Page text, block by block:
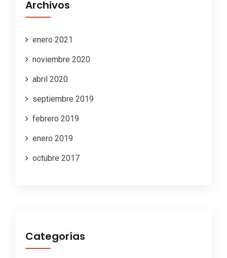
Archivos
enero 2021
noviembre 2020
abril 2020
septiembre 2019
febrero 2019
enero 2019
octubre 2017
Categorías